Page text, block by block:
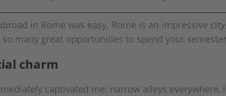
in Rome was easy. Rome is an impressive
many great opportunities to spend your
charm
captivated me: narrow alleys